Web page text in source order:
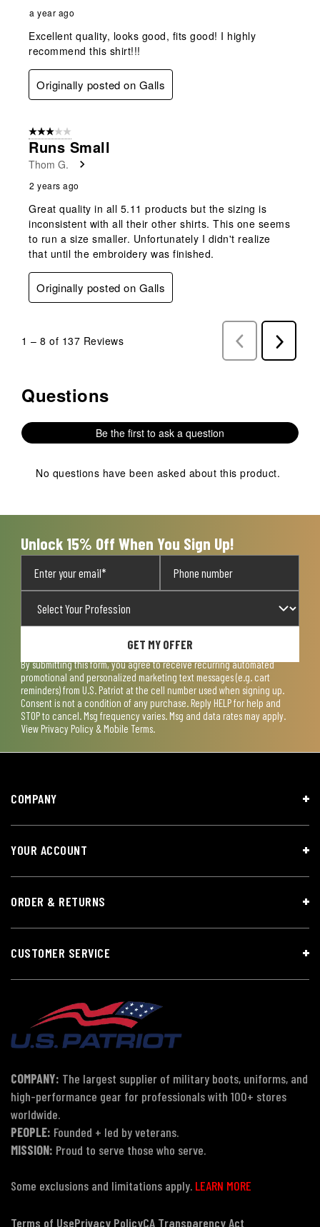
a year ago
Excellent quality, looks good, fits good! I highly
recommend this shirt!!!
Originally posted on Galls
3 out of 5 stars.
Runs Small
Thom G.
2 years ago
Great quality in all 5.11 products but the sizing is
inconsistent with all their other shirts. This one seems
to run a size smaller. Unfortunately I didn't realize
that until the embroidery was finished.
Originally posted on Galls
1 – 8 of 137 Reviews
Previous
Reviews
Next
Reviews
No questions have been asked about this product.
Questions
Be the first to ask a question
No questions have been asked about this product.
Unlock 15% Off When You Sign Up!
GET MY OFFER
By submitting this form, you agree to receive recurring automated
promotional and personalized marketing text messages (e.g. cart
reminders) from U.S. Patriot at the cell number used when signing up.
Consent is not a condition of any purchase. Reply HELP for help and
STOP to cancel. Msg frequency varies. Msg and data rates may apply.
View Privacy Policy & Mobile Terms.
COMPANY
YOUR ACCOUNT
ORDER & RETURNS
CUSTOMER SERVICE
COMPANY: The largest supplier of military boots, uniforms, and
high-performance gear for professionals with 100+ stores
worldwide.
PEOPLE: Founded + led by veterans.
MISSION: Proud to serve those who serve.
Some exclusions and limitations apply. LEARN MORE
Terms of UsePrivacy PolicyCA Transparency Act